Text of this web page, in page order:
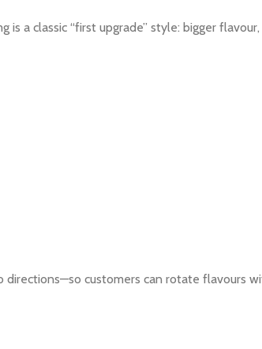
a classic “first upgrade” style: bigger
customers can rotate flavours